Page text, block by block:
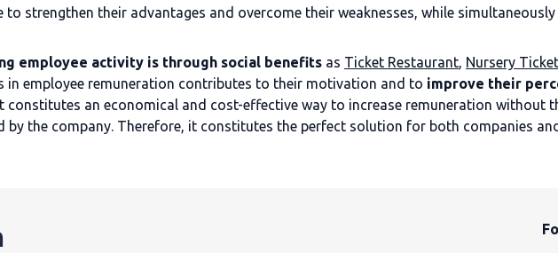
to strengthen their advantages and overcome their weaknesses, while
employee activity is through social benefits as Ticket Restaurant, Nursery Ticket
in employee remuneration contributes to their motivation and to improve their
constitutes an economical and cost-effective way to increase remuneration without
by the company. Therefore, it constitutes the perfect solution for both companies